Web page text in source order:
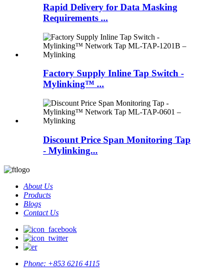
Rapid Delivery for Data Masking
Requirements ...
Factory Supply Inline Tap Switch -
Mylinking™ ...
Discount Price Span Monitoring Tap
- Mylinking...
About Us
Products
Blogs
Contact Us
Phone: +853 6216 4115